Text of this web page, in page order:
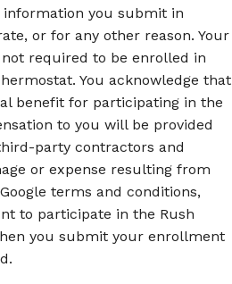
you submit in
or for any other reason. Your
required to be enrolled in
You acknowledge that
benefit for participating in the
to you will be provided
party contractors and
or expense resulting from
terms and conditions,
to participate in the Rush
you submit your enrollment